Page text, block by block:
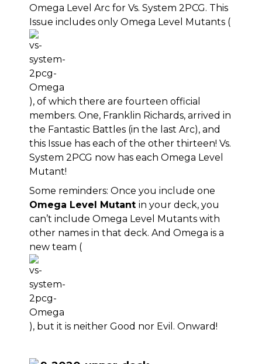
Omega Level Arc for Vs. System 2PCG. This
Issue includes only Omega Level Mutants (
), of which there are fourteen official
members. One, Franklin Richards, arrived in
the Fantastic Battles (in the last Arc), and
this Issue has each of the other thirteen! Vs.
System 2PCG now has each Omega Level
Mutant!
Some reminders: Once you include one
Omega Level Mutant in your deck, you
can’t include Omega Level Mutants with
other names in that deck. And Omega is a
new team (
), but it is neither Good nor Evil. Onward!